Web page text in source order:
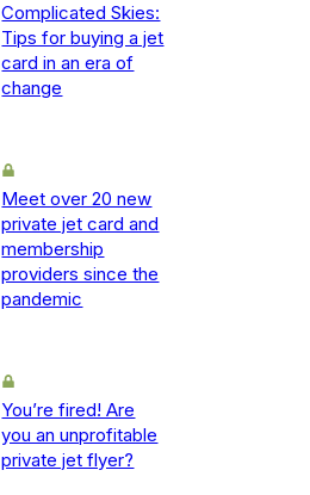
Complicated Skies:
Tips for buying a jet
card in an era of
change
Meet over 20 new
private jet card and
membership
providers since the
pandemic
You’re fired! Are
you an unprofitable
private jet flyer?